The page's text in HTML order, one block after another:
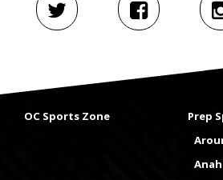
OC Sports Zone
Prep